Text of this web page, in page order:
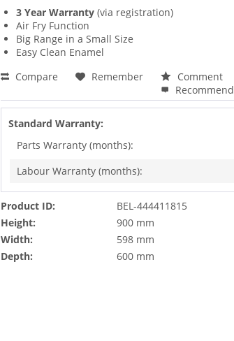
3 Year Warranty (via registration)
Air Fry Function
Big Range in a Small Size
Easy Clean Enamel
Compare
Remember
Comment
Recommend
Standard Warranty:
Parts Warranty (months):
Labour Warranty (months):
Product ID:
BEL-444411815
Height:
900 mm
Width:
598 mm
Depth:
600 mm